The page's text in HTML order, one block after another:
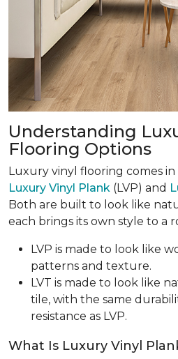
Understanding
Flooring Options
Luxury vinyl flooring comes in
Luxury Vinyl Plank (LVP) and
Both are built to look like
each brings its own style to a
LVP is made to look like
patterns and texture.
LVT is made to look like
tile, with the same
resistance as LVP.
What Is Luxury Vinyl